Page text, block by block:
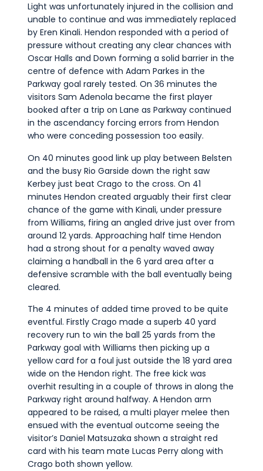
Light was unfortunately injured in the collision and
unable to continue and was immediately replaced
by Eren Kinali. Hendon responded with a period of
pressure without creating any clear chances with
Oscar Halls and Down forming a solid barrier in the
centre of defence with Adam Parkes in the
Parkway goal rarely tested. On 36 minutes the
visitors Sam Adenola became the first player
booked after a trip on Lane as Parkway continued
in the ascendancy forcing errors from Hendon
who were conceding possession too easily.
On 40 minutes good link up play between Belsten
and the busy Rio Garside down the right saw
Kerbey just beat Crago to the cross. On 41
minutes Hendon created arguably their first clear
chance of the game with Kinali, under pressure
from Williams, firing an angled drive just over from
around 12 yards. Approaching half time Hendon
had a strong shout for a penalty waved away
claiming a handball in the 6 yard area after a
defensive scramble with the ball eventually being
cleared.
The 4 minutes of added time proved to be quite
eventful. Firstly Crago made a superb 40 yard
recovery run to win the ball 25 yards from the
Parkway goal with Williams then picking up a
yellow card for a foul just outside the 18 yard area
wide on the Hendon right. The free kick was
overhit resulting in a couple of throws in along the
Parkway right around halfway. A Hendon arm
appeared to be raised, a multi player melee then
ensued with the eventual outcome seeing the
visitor’s Daniel Matsuzaka shown a straight red
card with his team mate Lucas Perry along with
Crago both shown yellow.